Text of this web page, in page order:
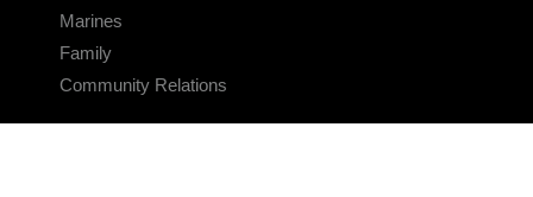
Marines
Family
Community Relations